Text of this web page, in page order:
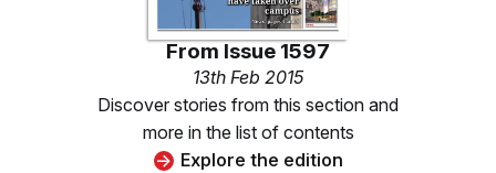
From Issue 1597
13th Feb 2015
Discover stories from this section and
more in the list of contents
Explore the edition